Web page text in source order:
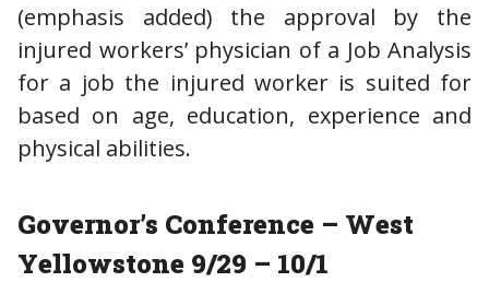
(emphasis added) the approval by the
injured workers’ physician of a Job Analysis
for a job the injured worker is suited for
based on age, education, experience and
physical abilities.
Governor’s Conference – West
Yellowstone 9/29 – 10/1